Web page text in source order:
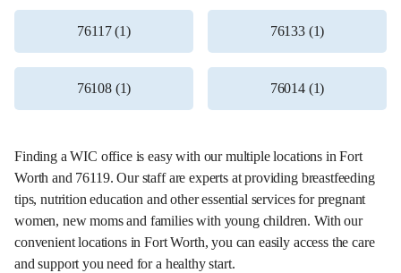
76117 (1) 76133 (1)
76108 (1) 76014 (1)
Finding a WIC office is easy with our multiple locations in Fort
Worth and 76119. Our staff are experts at providing breastfeeding
tips, nutrition education and other essential services for pregnant
women, new moms and families with young children. With our
convenient locations in Fort Worth, you can easily access the care
and support you need for a healthy start.